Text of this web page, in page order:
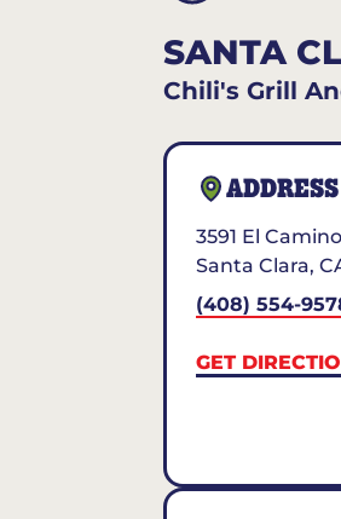
SANTA
Chili's Grill
ADDRESS
3591 El
Santa Clara,
(408) 554-
GET